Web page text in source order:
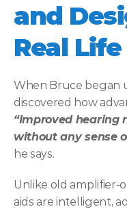
and
Real Life
When Bruce began
“Improved hearing
without any sense
he says.
Unlike old amplifier-
aids are intelligent,